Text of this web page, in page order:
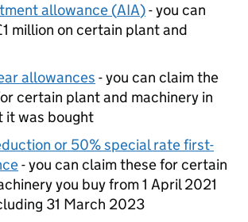
allowance (AIA)- you can
million on certain plant and
allowances - you can claim the
certain plant and machinery in
it was bought
or 50% special rate first-
- you can claim these for certain
you buy from 1 April 2021
31 March 2023